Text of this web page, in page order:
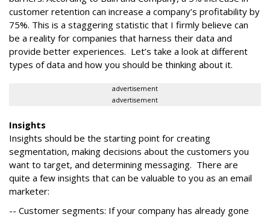
customer retention can increase a company’s profitability by
75%. This is a staggering statistic that I firmly believe can
be a reality for companies that harness their data and
provide better experiences. Let’s take a look at different
types of data and how you should be thinking about it.
advertisement
advertisement
Insights
Insights should be the starting point for creating
segmentation, making decisions about the customers you
want to target, and determining messaging. There are
quite a few insights that can be valuable to you as an email
marketer:
-- Customer segments: If your company has already gone